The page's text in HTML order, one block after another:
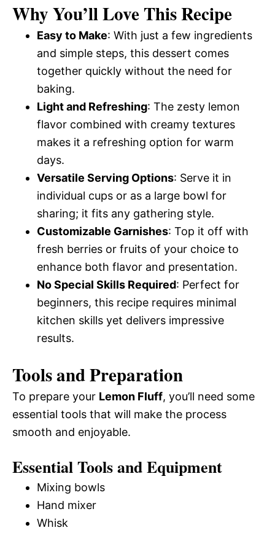
Why You’ll Love This Recipe
Easy to Make: With just a few ingredients
and simple steps, this dessert comes
together quickly without the need for
baking.
Light and Refreshing: The zesty lemon
flavor combined with creamy textures
makes it a refreshing option for warm
days.
Versatile Serving Options: Serve it in
individual cups or as a large bowl for
sharing; it fits any gathering style.
Customizable Garnishes: Top it off with
fresh berries or fruits of your choice to
enhance both flavor and presentation.
No Special Skills Required: Perfect for
beginners, this recipe requires minimal
kitchen skills yet delivers impressive
results.
Tools and Preparation
To prepare your Lemon Fluff, you’ll need some
essential tools that will make the process
smooth and enjoyable.
Essential Tools and Equipment
Mixing bowls
Hand mixer
Whisk